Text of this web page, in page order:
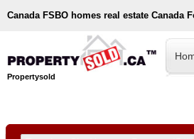
Canada FSBO homes real estate Canada
Propertysold